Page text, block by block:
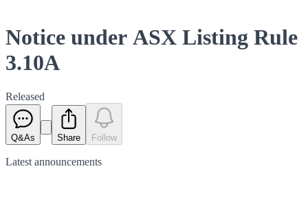
Notice under ASX Listing Rule
3.10A
Released
Q&As Share Follow
Latest announcements